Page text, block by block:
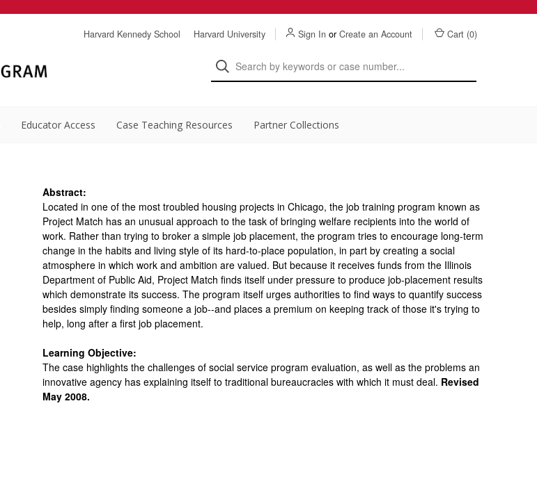
Harvard Kennedy School Harvard University Sign In or Create an Account Cart (0)
Educator Access Case Teaching Resources Partner Collections
Abstract:
Located in one of the most troubled housing projects in Chicago, the job training program known as
Project Match has an unusual approach to the task of bringing welfare recipients into the world of
work. Rather than trying to broker a simple job placement, the program tries to encourage long-term
change in the habits and living style of its hard-to-place population, in part by creating a social
atmosphere in which work and ambition are valued. But because it receives funds from the Illinois
Department of Public Aid, Project Match finds itself under pressure to produce job-placement results
which demonstrate its success. The program itself urges authorities to find ways to quantify success
besides simply finding someone a job--and places a premium on keeping track of those it's trying to
help, long after a first job placement.
Learning Objective:
The case highlights the challenges of social service program evaluation, as well as the problems an
innovative agency has explaining itself to traditional bureaucracies with which it must deal. Revised
May 2008.